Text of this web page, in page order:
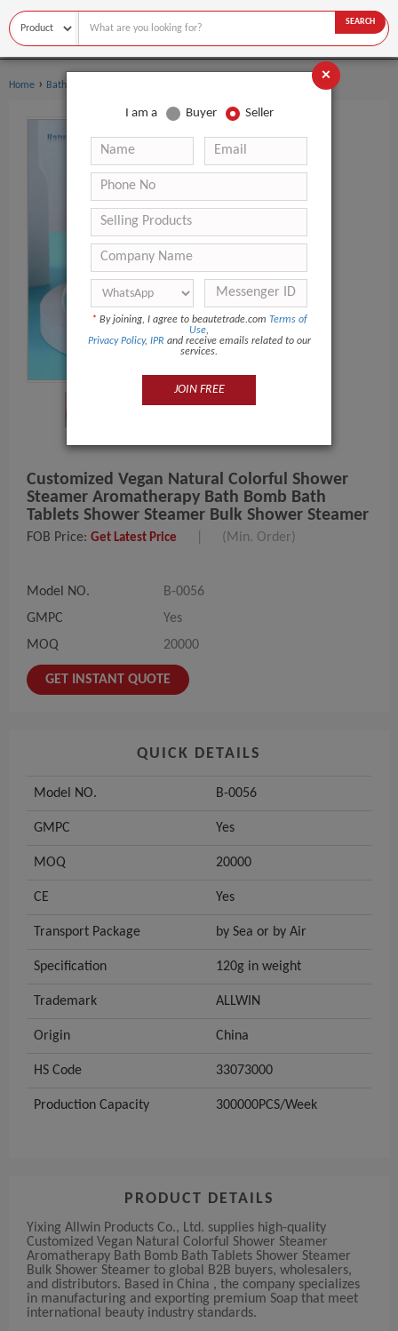
SEARCH
Home › Bath Supplies
Customized Vegan Natural Colorful Shower
Steamer Aromatherapy Bath Bomb Bath
Tablets Shower Steamer Bulk Shower Steamer
FOB Price: Get Latest Price (Min. Order)
Model NO.
B-0056
GMPC
Yes
MOQ
20000
GET INSTANT QUOTE
QUICK DETAILS
Model NO. B-0056
GMPC Yes
MOQ 20000
CE Yes
Transport Package by Sea or by Air
Specification 120g in weight
Trademark ALLWIN
Origin China
HS Code 33073000
Production Capacity 300000PCS/Week
PRODUCT DETAILS
Yixing Allwin Products Co., Ltd. supplies high-quality
Customized Vegan Natural Colorful Shower Steamer
Aromatherapy Bath Bomb Bath Tablets Shower Steamer
Bulk Shower Steamer to global B2B buyers, wholesalers,
and distributors. Based in China , the company specializes
in manufacturing and exporting premium Soap that meet
international beauty industry standards.
×
I am a Buyer Seller
* By joining, I agree to beautetrade.com Terms of
Use,
Privacy Policy, IPR and receive emails related to our
services.
JOIN FREE